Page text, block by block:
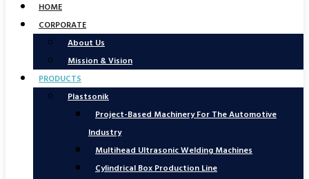
HOME
CORPORATE
About Us
Mission & Vision
PRODUCTS
Plastsonik
Project-Based Machinery For The Automotive
Industry
Multihead Ultrasonic Welding Machines
Cylindrical Box Production Line